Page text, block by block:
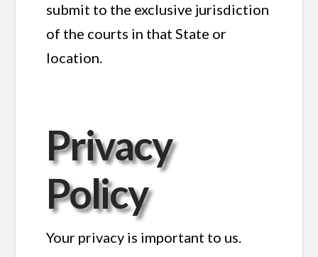
submit to the exclusive jurisdiction
of the courts in that State or
location.
Privacy
Policy
Your privacy is important to us.